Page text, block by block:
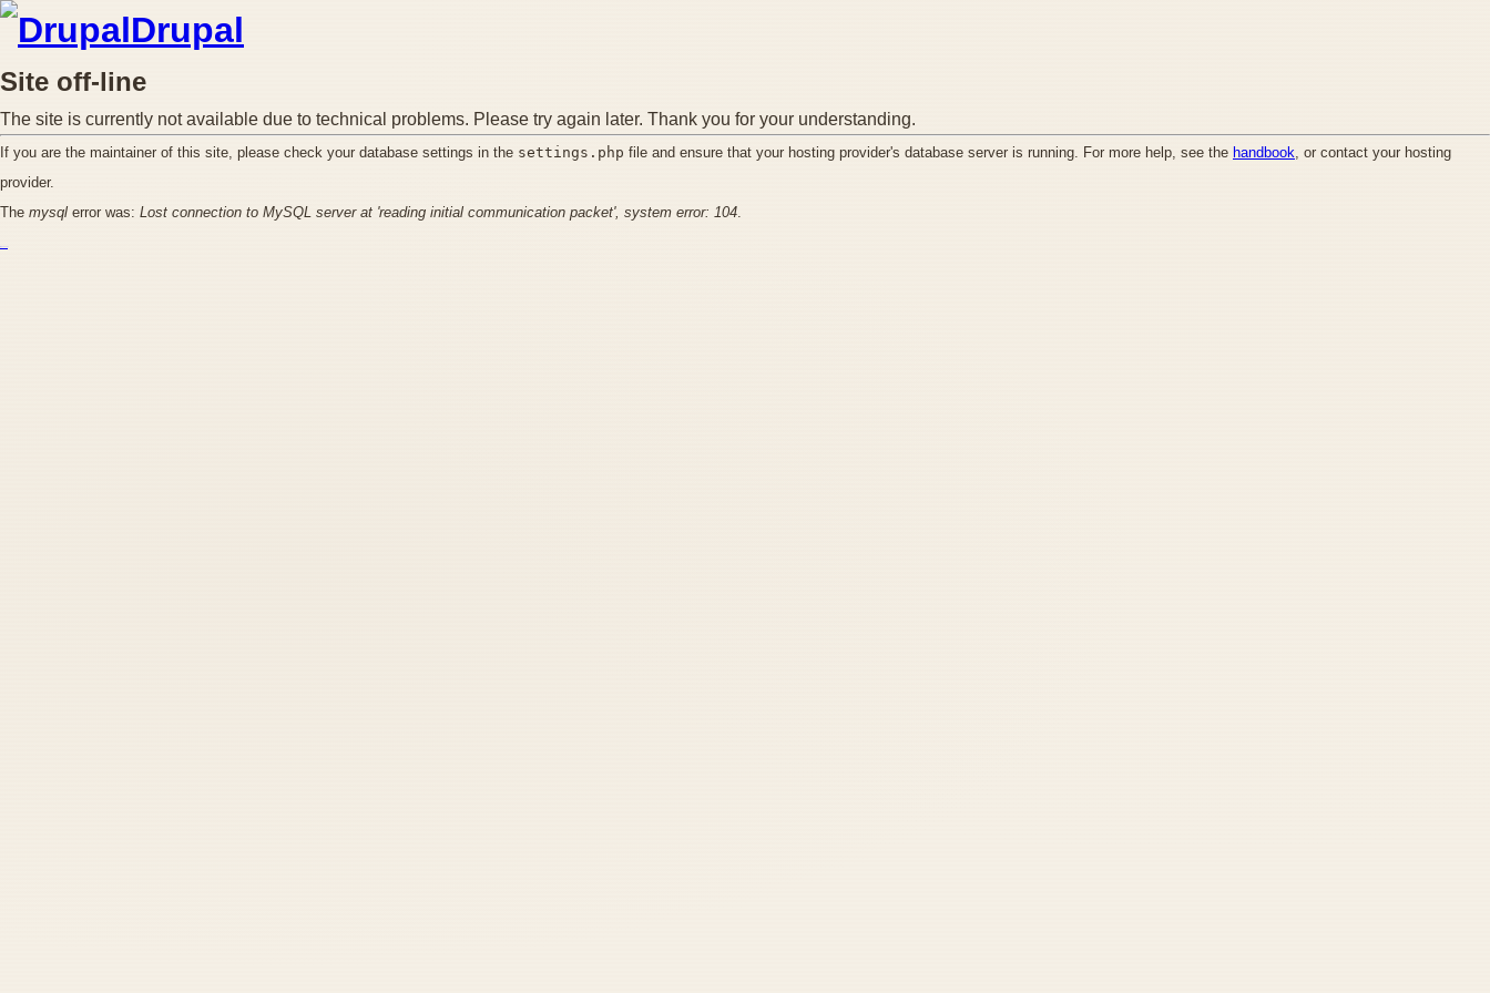
Drupal
Site off-line
The site is currently not available due to technical problems. Please try again later. Thank you for your understanding.
If you are the maintainer of this site, please check your database settings in the settings.php file and ensure that your hosting provider's database server is running. For more help, see the handbook, or contact your hosting
provider.
The mysql error was: Lost connection to MySQL server at 'reading initial communication packet', system error: 104.